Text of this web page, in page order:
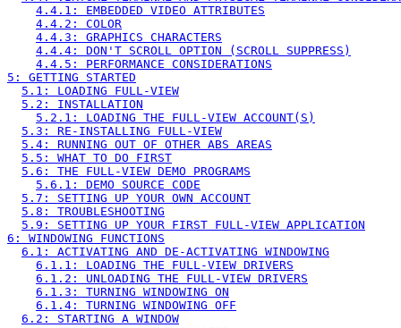
4.4.1: EMBEDDED VIDEO ATTRIBUTES
4.4.2: COLOR
4.4.3: GRAPHICS CHARACTERS
4.4.4: DON'T SCROLL OPTION (SCROLL SUPPRESS)
4.4.5: PERFORMANCE CONSIDERATIONS
5: GETTING STARTED
5.1: LOADING FULL-VIEW
5.2: INSTALLATION
5.2.1: LOADING THE FULL-VIEW ACCOUNT(S)
5.3: RE-INSTALLING FULL-VIEW
5.4: RUNNING OUT OF OTHER ABS AREAS
5.5: WHAT TO DO FIRST
5.6: THE FULL-VIEW DEMO PROGRAMS
5.6.1: DEMO SOURCE CODE
5.7: SETTING UP YOUR OWN ACCOUNT
5.8: TROUBLESHOOTING
5.9: SETTING UP YOUR FIRST FULL-VIEW APPLICATION
6: WINDOWING FUNCTIONS
6.1: ACTIVATING AND DE-ACTIVATING WINDOWING
6.1.1: LOADING THE FULL-VIEW DRIVERS
6.1.2: UNLOADING THE FULL-VIEW DRIVERS
6.1.3: TURNING WINDOWING ON
6.1.4: TURNING WINDOWING OFF
6.2: STARTING A WINDOW